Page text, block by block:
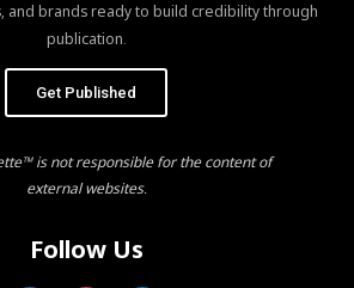
and brands ready to build credibility through
publication.
Get Published
is not responsible for the content of
external websites.
Follow Us